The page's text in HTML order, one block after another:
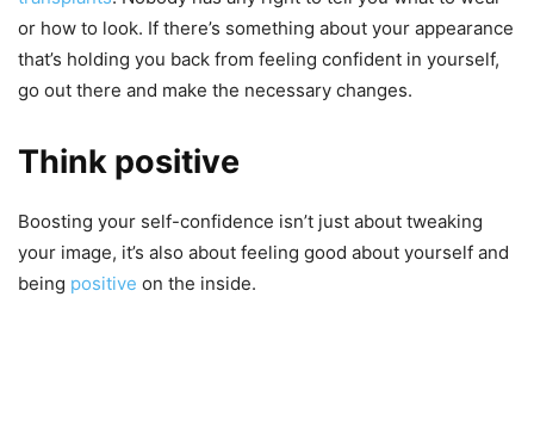
or how to look. If there’s something about your appearance
that’s holding you back from feeling confident in yourself,
go out there and make the necessary changes.
Think positive
Boosting your self-confidence isn’t just about tweaking
your image, it’s also about feeling good about yourself and
being positive on the inside.